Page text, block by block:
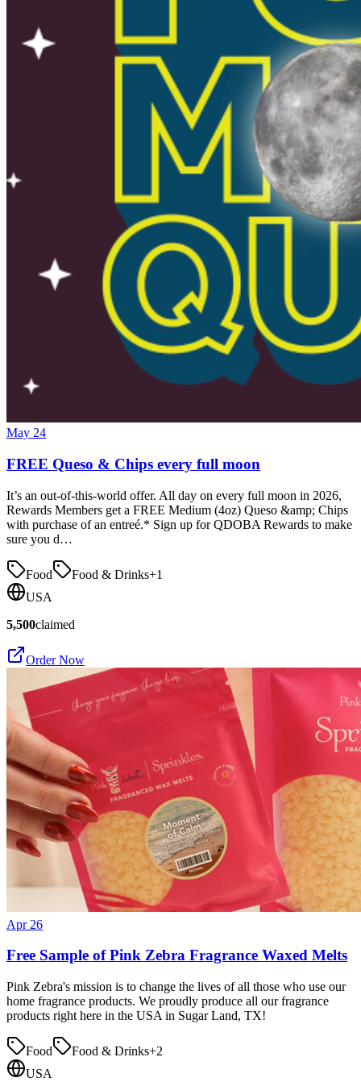
May 24
FREE Queso & Chips every full moon
It’s an out-of-this-world offer. All day on every full moon in 2026,
Rewards Members get a FREE Medium (4oz) Queso &amp; Chips
with purchase of an entreé.* Sign up for QDOBA Rewards to make
sure you d…
Food Food & Drinks+1
USA
5,500claimed
Order Now
Apr 26
Free Sample of Pink Zebra Fragrance Waxed Melts
Pink Zebra's mission is to change the lives of all those who use our
home fragrance products. We proudly produce all our fragrance
products right here in the USA in Sugar Land, TX!
Food Food & Drinks+2
USA